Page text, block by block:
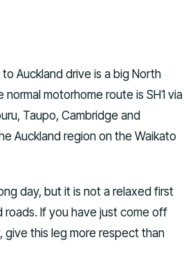
Auckland drive is a big North
normal motorhome route is SH1 via
Taupo, Cambridge and
Auckland region on the Waikato
day, but it is not a relaxed first
roads. If you have just come off
give this leg more respect than